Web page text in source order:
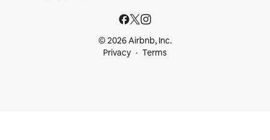
© 2026 Airbnb, Inc.
Privacy
Terms